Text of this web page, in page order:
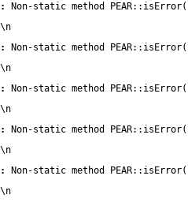
:
Non-static method
\n
:
Non-static method
\n
:
Non-static method
\n
:
Non-static method
\n
:
Non-static method
\n